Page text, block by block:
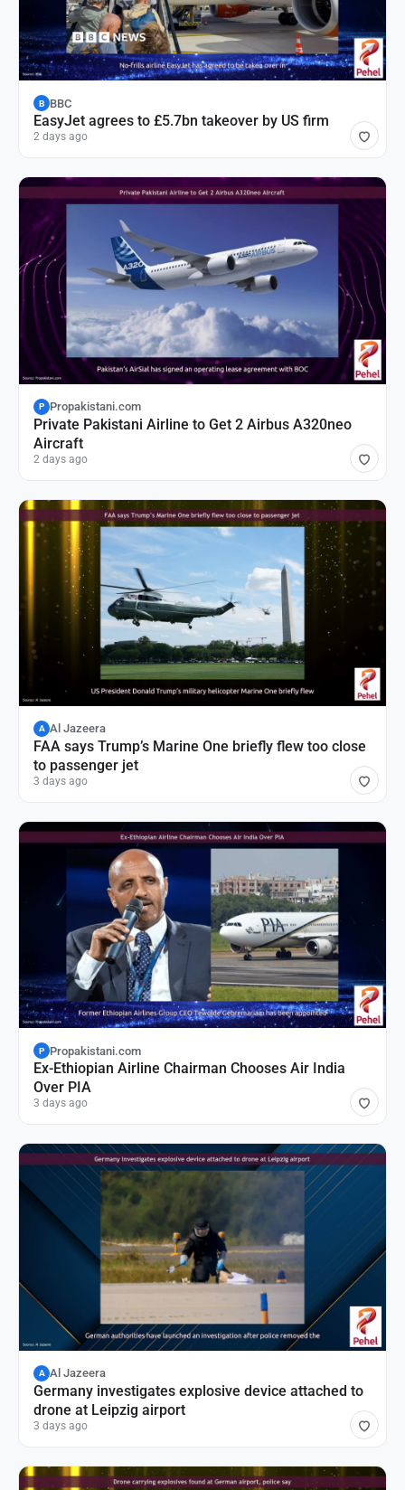
B BBC
EasyJet agrees to £5.7bn takeover by US firm
2 days ago
P Propakistani.com
Private Pakistani Airline to Get 2 Airbus A320neo
Aircraft
2 days ago
A Al Jazeera
FAA says Trump’s Marine One briefly flew too close
to passenger jet
3 days ago
P Propakistani.com
Ex-Ethiopian Airline Chairman Chooses Air India
Over PIA
3 days ago
A Al Jazeera
Germany investigates explosive device attached to
drone at Leipzig airport
3 days ago